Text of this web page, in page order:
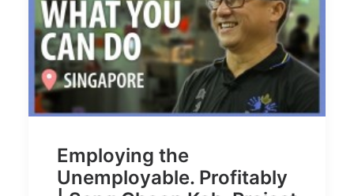
Employing the
Unemployable. Profitably